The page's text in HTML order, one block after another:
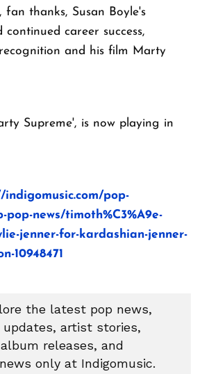
fan thanks, Susan Boyle's
continued career success,
and his film Marty
Supreme', is now playing in
indigomusic.com/pop-
pop-news/timoth%C3%A9e-
jenner-for-kardashian-jenner-
10948471
the latest pop news,
artist stories,
releases, and
only at Indigomusic.